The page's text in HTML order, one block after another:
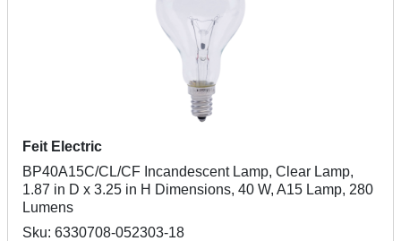
Feit Electric
BP40A15C/CL/CF Incandescent Lamp, Clear Lamp,
1.87 in D x 3.25 in H Dimensions, 40 W, A15 Lamp, 280
Lumens
Sku: 6330708-052303-18